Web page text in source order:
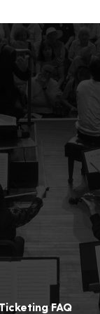
FAQ